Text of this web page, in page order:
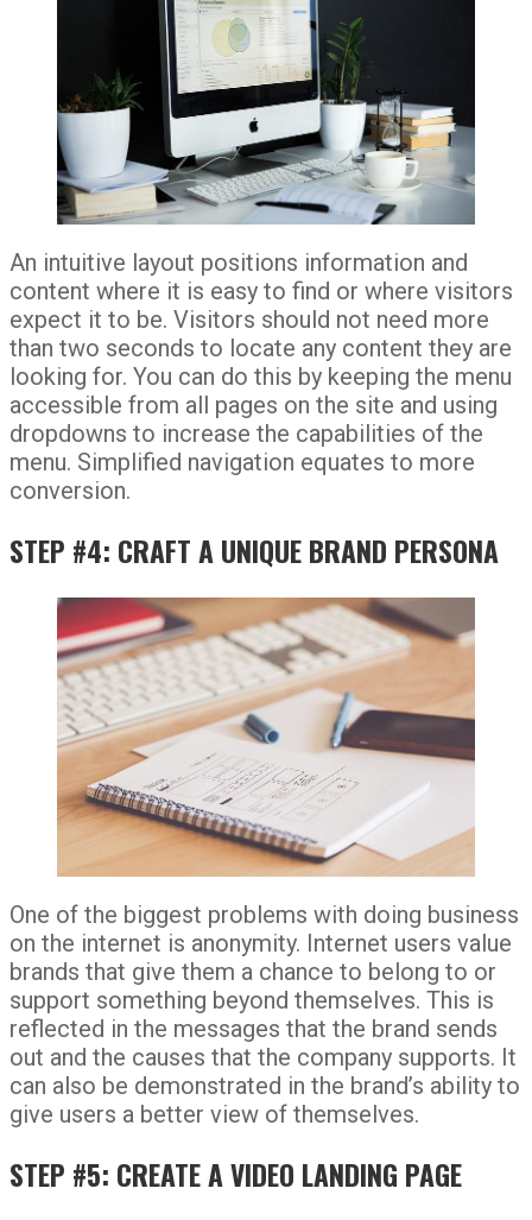
An intuitive layout positions information and
content where it is easy to find or where visitors
expect it to be. Visitors should not need more
than two seconds to locate any content they are
looking for. You can do this by keeping the menu
accessible from all pages on the site and using
dropdowns to increase the capabilities of the
menu. Simplified navigation equates to more
conversion.
STEP #4: CRAFT A UNIQUE BRAND PERSONA
One of the biggest problems with doing business
on the internet is anonymity. Internet users value
brands that give them a chance to belong to or
support something beyond themselves. This is
reflected in the messages that the brand sends
out and the causes that the company supports. It
can also be demonstrated in the brand’s ability to
give users a better view of themselves.
STEP #5: CREATE A VIDEO LANDING PAGE